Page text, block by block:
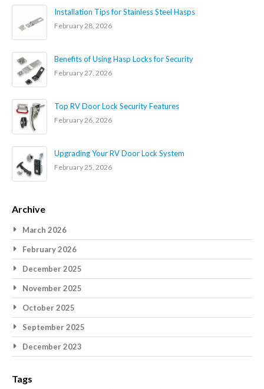
Installation Tips for Stainless Steel Hasps
February 28, 2026
Benefits of Using Hasp Locks for Security
February 27, 2026
Top RV Door Lock Security Features
February 26, 2026
Upgrading Your RV Door Lock System
February 25, 2026
Archive
March 2026
February 2026
December 2025
November 2025
October 2025
September 2025
December 2023
Tags